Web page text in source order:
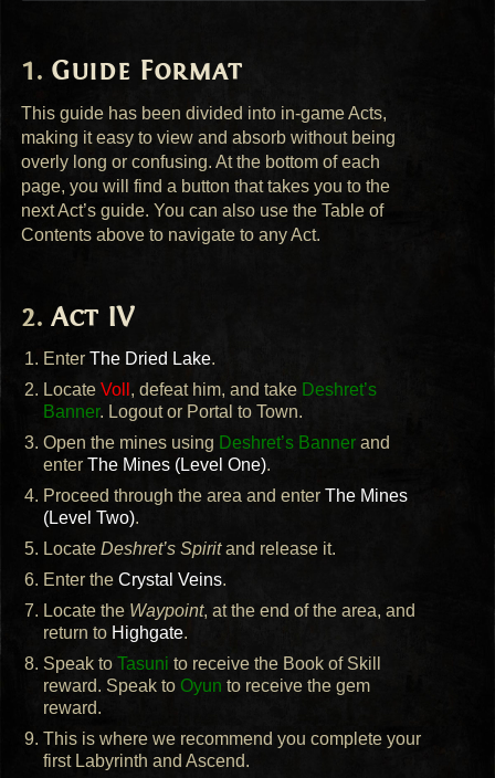
Guide Format
This guide has been divided into in-game Acts,
making it easy to view and absorb without being
overly long or confusing. At the bottom of each
page, you will find a button that takes you to the
next Act’s guide. You can also use the Table of
Contents above to navigate to any Act.
Act IV
EnterThe Dried Lake.
LocateVoll , defeat him, and take Deshret’s
Banner. Logout or Portal to Town.
Open the mines using Deshret’s Banner and
enterThe Mines (Level One).
Proceed through the area and enterThe Mines
(Level Two).
LocateDeshret’s Spiritand release it.
Enter theCrystal Veins.
Locate the Waypoint, at the end of the area, and
return to Highgate.
Speak toTasuni to receive the Book of Skill
reward. Speak to Oyun to receive the gem
reward.
This is where we recommend you complete your
first Labyrinth and Ascend.